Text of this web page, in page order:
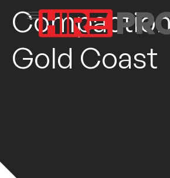
Gold Coast